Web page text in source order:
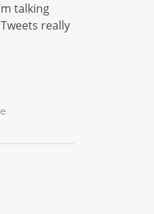
talking
really